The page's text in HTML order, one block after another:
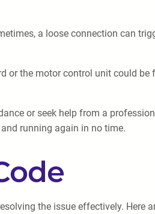
a loose connection can
the motor control unit could be
or seek help from a
running again in no time.
the issue effectively. Here